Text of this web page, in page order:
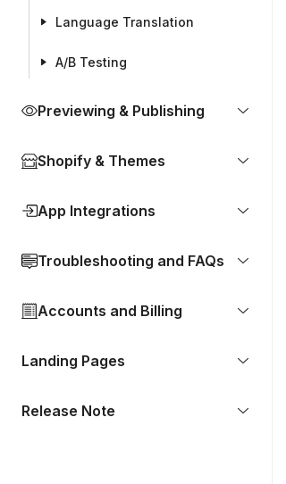
Language Translation
A/B Testing
Previewing & Publishing
Shopify & Themes
App Integrations
Troubleshooting and FAQs
Accounts and Billing
Landing Pages
Release Note